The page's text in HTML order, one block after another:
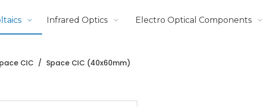
Infrared Optics Electro Optical Components
CIC / Space CIC (40x60mm)